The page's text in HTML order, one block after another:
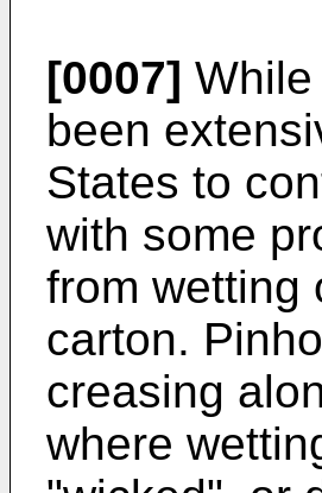
[0007]
been
States to
with some
from wetting
carton.
creasing
where